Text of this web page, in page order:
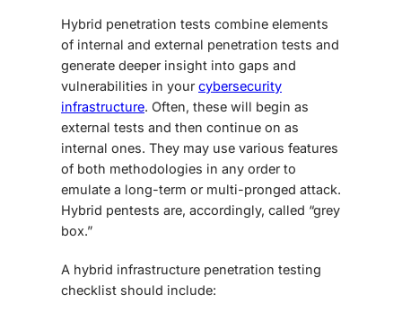
Hybrid penetration tests combine elements
of internal and external penetration tests and
generate deeper insight into gaps and
vulnerabilities in yourcybersecurity
infrastructure. Often, these will begin as
external tests and then continue on as
internal ones. They may use various features
of both methodologies in any order to
emulate a long-term or multi-pronged attack.
Hybrid pentests are, accordingly, called “grey
box.”
A hybrid infrastructure penetration testing
checklist should include: